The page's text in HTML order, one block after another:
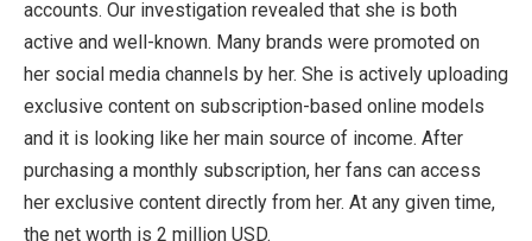
accounts. Our investigation revealed that she is both
active and well-known. Many brands were promoted on
her social media channels by her. She is actively uploading
exclusive content on subscription-based online models
and it is looking like her main source of income. After
purchasing a monthly subscription, her fans can access
her exclusive content directly from her. At any given time,
the net worth is 2 million USD.